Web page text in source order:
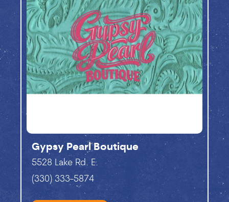
Gypsy Pearl Boutique
5528 Lake Rd. E.
(330) 333-5874